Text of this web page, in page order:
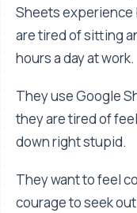
Sheets experience
are tired of sitting
hours a day at work.
They use Google
they are tired of
down right stupid.
They want to feel
courage to seek